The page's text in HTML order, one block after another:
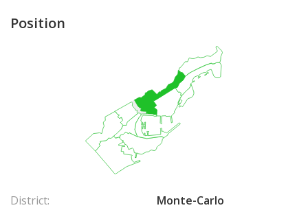
Position
District:
Monte-Carlo